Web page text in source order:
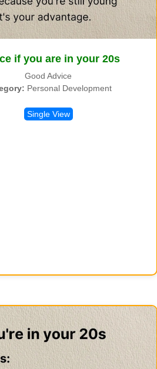
if you are in your 20s
Good Advice
Personal Development
Single View